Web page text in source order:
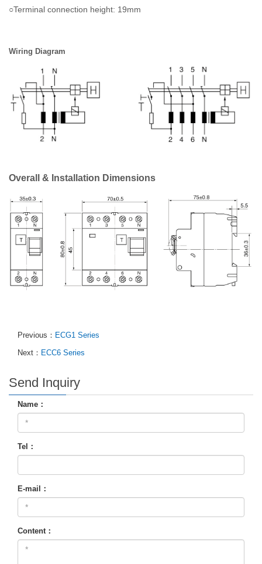
○Terminal connection height: 19mm
Wiring Diagram
Overall & Installation Dimensions
Previous： ECG1 Series
Next： ECC6 Series
Send Inquiry
Name：
Tel：
E-mail：
Content：